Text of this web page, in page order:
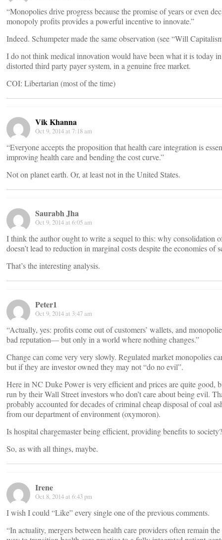
“Monopolies drive progress because the promise of years or even
monopoly profits provides a powerful incentive to innovate.”
Indeed. Schumpeter made the same observation (see “Will
I do not think medical innovation would have been what it is today
distorted third party payer system, in a genuine free market.
COI: Libertarian (most of the time)
Vik Khanna
Oct 9, 2014 at 7:18 am
“Everyone accepts the proposition that health care integration is
improving health care and bending the cost curve.”
Not on planet earth. Or, at least not in the United States.
Saurabh Jha
Oct 9, 2014 at 6:05 am
I think the author ought to write a sequel to this: why consolidation
doesn’t lead to reduction in marginal costs despite the economies of
That’s the interesting analysis.
Peter1
Oct 9, 2014 at 3:47 am
“Actually, yes: profits come out of customers’ wallets, and
bad reputation— but only in a world where nothing changes.”
Change can come very very slowly. Regulated market monopolies
but if they are investor owned they may not “do no evil”.
Here in NC Duke Power is very efficient and prices are quite good,
run by their Wall Street investors who don’t care about being evil.
probably accounted for decades of criminal cheap disposal of coal
from our department of environment (oxymoron).
Is hospital chargemaster being efficient, providing benefits to
So, as with all things, maybe.
Irene
Oct 8, 2014 at 6:43 pm
I wish I could “Like” every single one of the previous comments.
“In actuality, mergers between health care providers often remain